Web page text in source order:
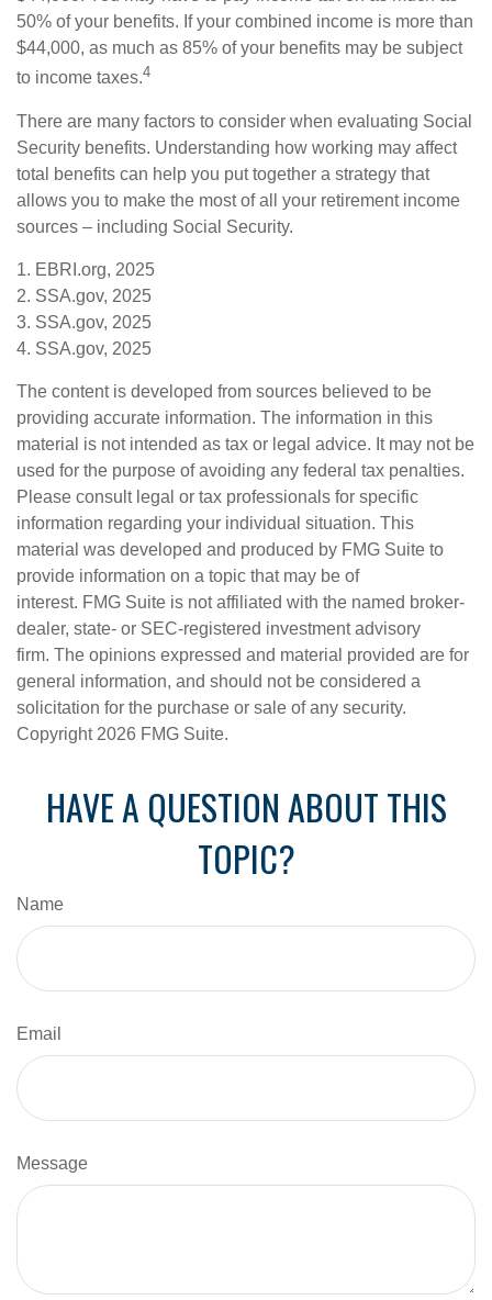
50% of your benefits. If your combined income is more than
$44,000, as much as 85% of your benefits may be subject
to income taxes.4
There are many factors to consider when evaluating Social
Security benefits. Understanding how working may affect
total benefits can help you put together a strategy that
allows you to make the most of all your retirement income
sources – including Social Security.
1. EBRI.org, 2025
2. SSA.gov, 2025
3. SSA.gov, 2025
4. SSA.gov, 2025
The content is developed from sources believed to be
providing accurate information. The information in this
material is not intended as tax or legal advice. It may not be
used for the purpose of avoiding any federal tax penalties.
Please consult legal or tax professionals for specific
information regarding your individual situation. This
material was developed and produced by FMG Suite to
provide information on a topic that may be of
interest. FMG Suite is not affiliated with the named broker-
dealer, state- or SEC-registered investment advisory
firm. The opinions expressed and material provided are for
general information, and should not be considered a
solicitation for the purchase or sale of any security.
Copyright 2026 FMG Suite.
HAVE A QUESTION ABOUT THIS
TOPIC?
Name
Email
Message